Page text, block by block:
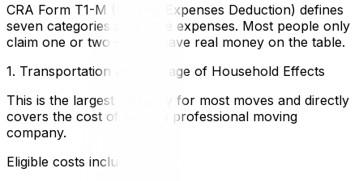
CRA Form T1-M (Moving Expenses Deduction) defines
seven categories of eligible expenses. Most people only
claim one or two — and leave real money on the table.
1. Transportation and Storage of Household Effects
This is the largest category for most moves and directly
covers the cost of hiring a professional moving
company.
Eligible costs include: